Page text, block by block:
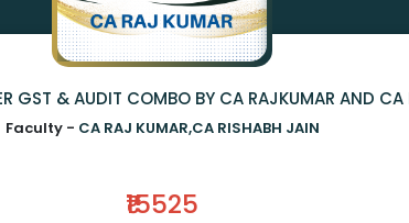
GST & AUDIT COMBO BY CA RAJKUMAR AND CA
Faculty - CA RAJ KUMAR,CA RISHABH JAIN
₹15525